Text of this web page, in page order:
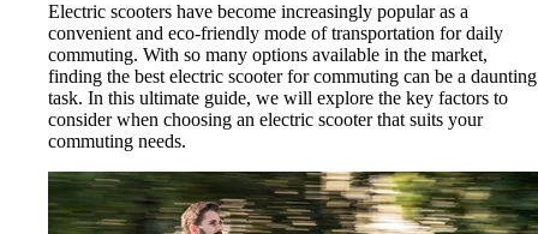
Electric scooters have become increasingly popular as a
convenient and eco-friendly mode of transportation for daily
commuting. With so many options available in the market,
finding the best electric scooter for commuting can be a daunting
task. In this ultimate guide, we will explore the key factors to
consider when choosing an electric scooter that suits your
commuting needs.